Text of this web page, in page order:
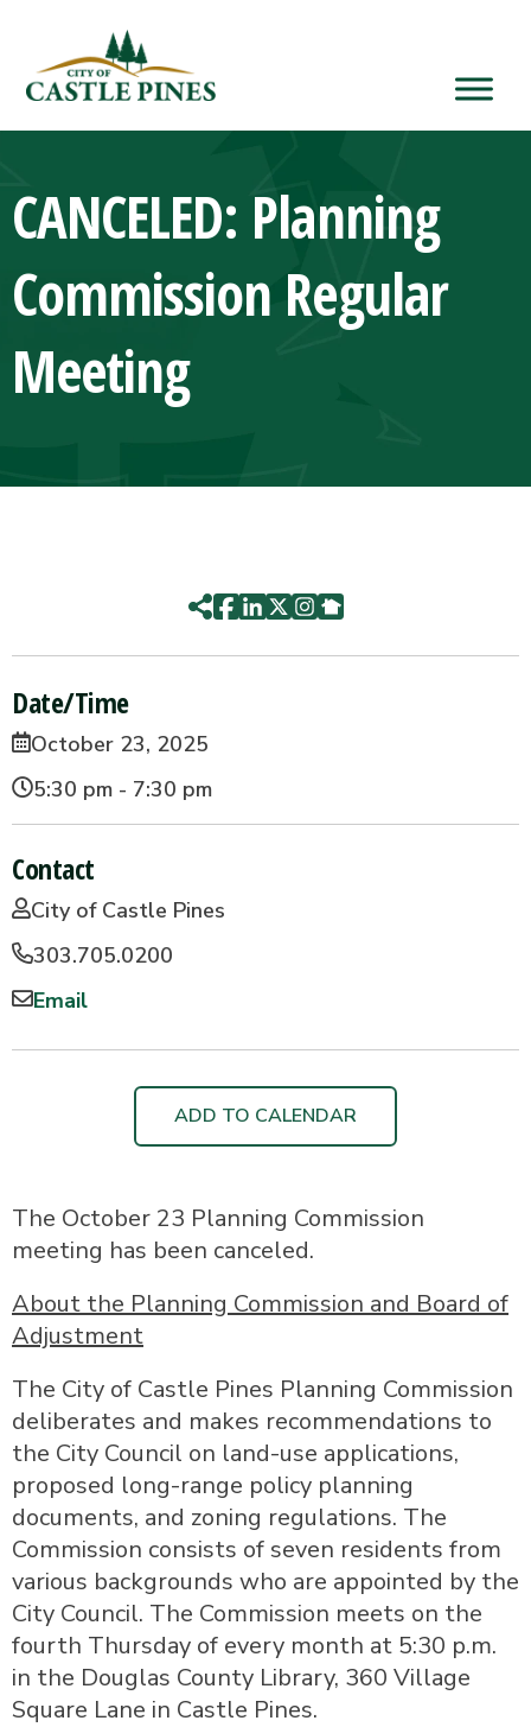
CANCELED: Planning
Commission Regular
Meeting
Date/Time
October 23, 2025
5:30 pm - 7:30 pm
Contact
City of Castle Pines
303.705.0200
Email
ADD TO CALENDAR
The October 23 Planning Commission
meeting has been canceled.
About the Planning Commission and Board of
Adjustment
The City of Castle Pines Planning Commission
deliberates and makes recommendations to
the City Council on land-use applications,
proposed long-range policy planning
documents, and zoning regulations. The
Commission consists of seven residents from
various backgrounds who are appointed by the
City Council. The Commission meets on the
fourth Thursday of every month at 5:30 p.m.
in the Douglas County Library, 360 Village
Square Lane in Castle Pines.